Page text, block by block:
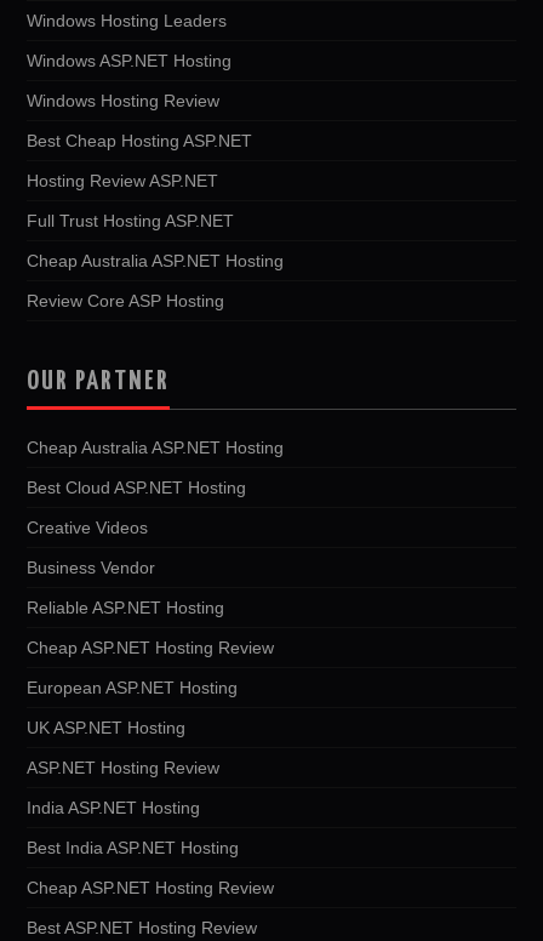
Windows Hosting Leaders
Windows ASP.NET Hosting
Windows Hosting Review
Best Cheap Hosting ASP.NET
Hosting Review ASP.NET
Full Trust Hosting ASP.NET
Cheap Australia ASP.NET Hosting
Review Core ASP Hosting
OUR PARTNER
Cheap Australia ASP.NET Hosting
Best Cloud ASP.NET Hosting
Creative Videos
Business Vendor
Reliable ASP.NET Hosting
Cheap ASP.NET Hosting Review
European ASP.NET Hosting
UK ASP.NET Hosting
ASP.NET Hosting Review
India ASP.NET Hosting
Best India ASP.NET Hosting
Cheap ASP.NET Hosting Review
Best ASP.NET Hosting Review